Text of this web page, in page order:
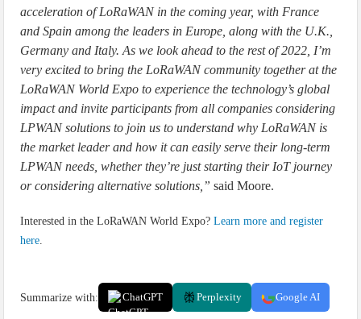
acceleration of LoRaWAN in the coming year, with France
and Spain among the leaders in Europe, along with the U.K.,
Germany and Italy. As we look ahead to the rest of 2022, I’m
very excited to bring the LoRaWAN community together at the
LoRaWAN World Expo to experience the technology’s global
impact and invite participants from all companies considering
LPWAN solutions to join us to understand why LoRaWAN is
the market leader and how it can easily serve their long-term
LPWAN needs, whether they’re just starting their IoT journey
or considering alternative solutions,” said Moore.
Interested in the LoRaWAN World Expo?Learn more and register
here
Summarize with: ChatGPT Perplexity Google AI